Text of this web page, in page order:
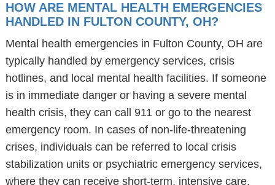
HOW ARE MENTAL HEALTH EMERGENCIES
HANDLED IN FULTON COUNTY, OH?
Mental health emergencies in Fulton County, OH are
typically handled by emergency services, crisis
hotlines, and local mental health facilities. If someone
is in immediate danger or having a severe mental
health crisis, they can call 911 or go to the nearest
emergency room. In cases of non-life-threatening
crises, individuals can be referred to local crisis
stabilization units or psychiatric emergency services,
where they can receive short-term, intensive care.